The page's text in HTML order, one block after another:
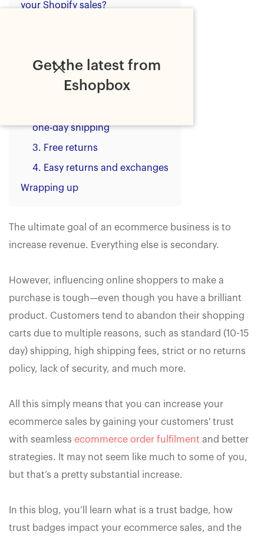
Get the latest from
Eshopbox
your Shopify sales?
Top 4 badges to increase your
Shopify sales
1. Free shipping
one-day shipping
3. Free returns
4. Easy returns and exchanges
Wrapping up
The ultimate goal of an ecommerce business is to
increase revenue. Everything else is secondary.
However, influencing online shoppers to make a
purchase is tough—even though you have a brilliant
product. Customers tend to abandon their shopping
carts due to multiple reasons, such as standard (10-15
day) shipping, high shipping fees, strict or no returns
policy, lack of security, and much more.
All this simply means that you can increase your
ecommerce sales by gaining your customers' trust
with seamless ecommerce order fulfilment and better
strategies. It may not seem like much to some of you,
but that’s a pretty substantial increase.
In this blog, you’ll learn what is a trust badge, how
trust badges impact your ecommerce sales, and the